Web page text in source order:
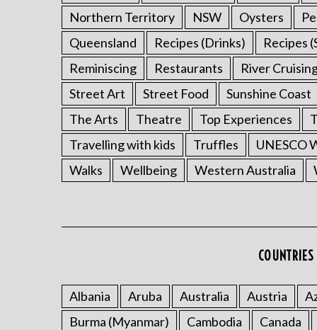
Northern Territory
NSW Oysters
Queensland
Recipes (Drinks) Recipes
Reminiscing
Restaurants River
Street Art
Street Food Sunshine Coast
The Arts
Theatre Top Experiences
Travelling with kids
Truffles UNESCO
Walks
Wellbeing Western Australia
Albania Aruba Australia Austria
Burma (Myanmar)
Cambodia Canada